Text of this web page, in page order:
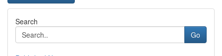
Search
Go